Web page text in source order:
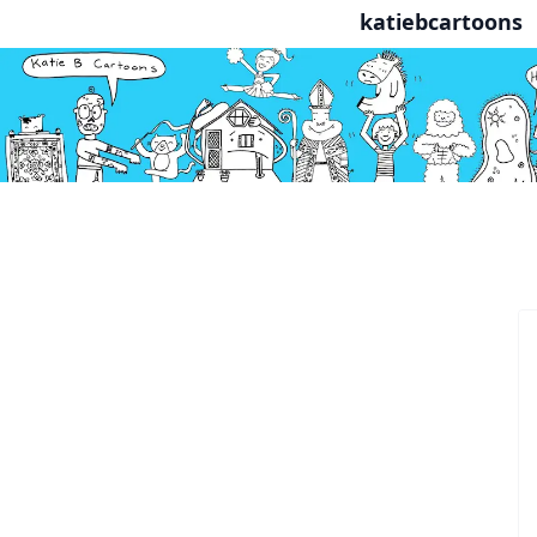
katiebcartoons